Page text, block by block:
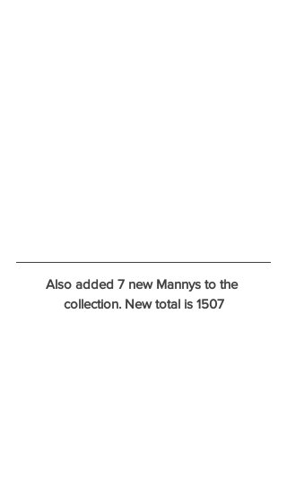
Also added 7 new Mannys to the
collection. New total is 1507